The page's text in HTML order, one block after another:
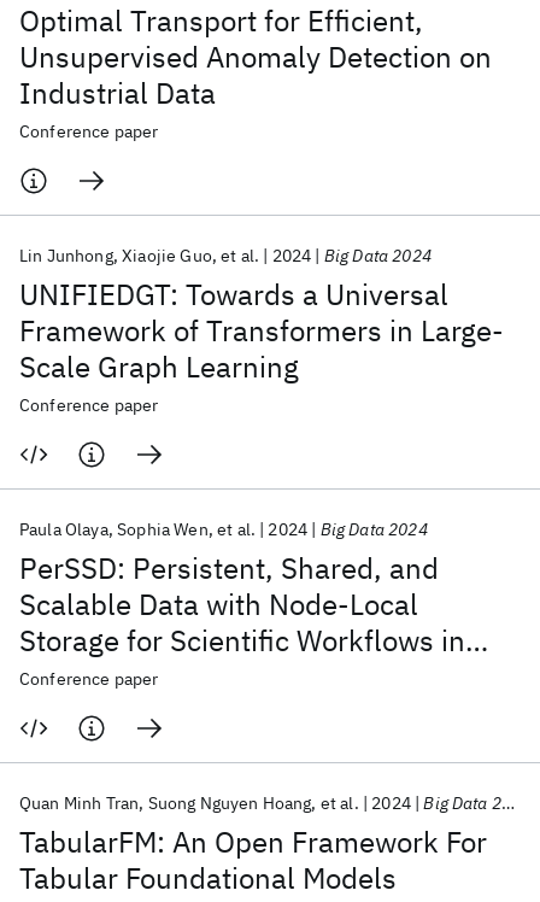
Optimal Transport for Efficient,
Unsupervised Anomaly Detection on
Industrial Data
Conference paper
UNIFIEDGT: Towards a Universal
Framework of Transformers in Large-
Scale Graph Learning
Lin Junhong Xiaojie Guo et al. 2024 Big Data 2024
Conference paper
PerSSD: Persistent, Shared, and
Scalable Data with Node-Local
Storage for Scientific Workflows in
Cloud Infrastructure
Paula Olaya Sophia Wen et al. 2024 Big Data 2024
Conference paper
TabularFM: An Open Framework For
Tabular Foundational Models
Quan Minh Tran Suong Nguyen Hoang et al. 2024 Big Data 2024
Popular topics
AI Hardware Foundation Models
Quantum Systems